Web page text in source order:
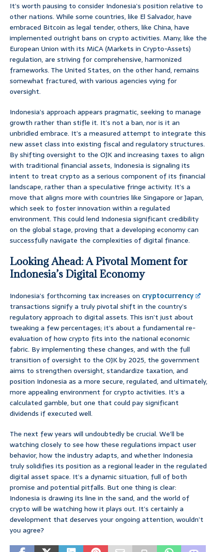
It’s worth pausing to consider Indonesia’s position relative to
other nations. While some countries, like El Salvador, have
embraced Bitcoin as legal tender, others, like China, have
implemented outright bans on crypto activities. Many, like the
European Union with its MiCA (Markets in Crypto-Assets)
regulation, are striving for comprehensive, harmonized
frameworks. The United States, on the other hand, remains
somewhat fractured, with various agencies vying for
oversight.
Indonesia’s approach appears pragmatic, seeking to manage
growth rather than stifle it. It’s not a ban, nor is it an
unbridled embrace. It’s a measured attempt to integrate this
new asset class into existing fiscal and regulatory structures.
By shifting oversight to the OJK and increasing taxes to align
with traditional financial assets, Indonesia is signaling its
intent to treat crypto as a serious component of its financial
landscape, rather than a speculative fringe activity. It’s a
move that aligns more with countries like Singapore or Japan,
which seek to foster innovation within a regulated
environment. This could lend Indonesia significant credibility
on the global stage, proving that a developing economy can
successfully navigate the complexities of digital finance.
Looking Ahead: A Pivotal Moment for
Indonesia’s Digital Economy
Indonesia’s forthcoming tax increases on cryptocurrency
transactions signify a truly pivotal shift in the country’s
regulatory approach to digital assets. This isn’t just about
tweaking a few percentages; it’s about a fundamental re-
evaluation of how crypto fits into the national economic
fabric. By implementing these changes, and with the full
transition of oversight to the OJK by 2025, the government
aims to strengthen oversight, standardize taxation, and
position Indonesia as a more secure, regulated, and ultimately,
more appealing environment for crypto activities. It’s a
calculated gamble, but one that could pay significant
dividends if executed well.
The next few years will undoubtedly be crucial. We’ll be
watching closely to see how these regulations impact user
behavior, how the industry adapts, and whether Indonesia
truly solidifies its position as a regional leader in the regulated
digital asset space. It’s a dynamic situation, full of both
promise and potential pitfalls. But one thing is clear:
Indonesia is drawing its line in the sand, and the world of
crypto will be watching how it plays out. It’s certainly a
development that deserves your ongoing attention, wouldn’t
you agree?